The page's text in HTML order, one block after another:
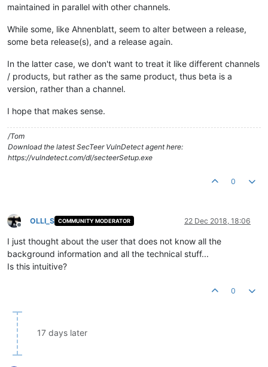
maintained in parallel with other channels.
While some, like Ahnenblatt, seem to alter between a release,
some beta release(s), and a release again.
In the latter case, we don't want to treat it like different channels
/ products, but rather as the same product, thus beta is a
version, rather than a channel.
I hope that makes sense.
/Tom
Download the latest SecTeer VulnDetect agent here:
https://vulndetect.com/dl/secteerSetup.exe
0
Offline
OLLI_S COMMUNITY MODERATOR 22 Dec 2018, 18:06
I just thought about the user that does not know all the
background information and all the technical stuff...
Is this intuitive?
0
17 days later